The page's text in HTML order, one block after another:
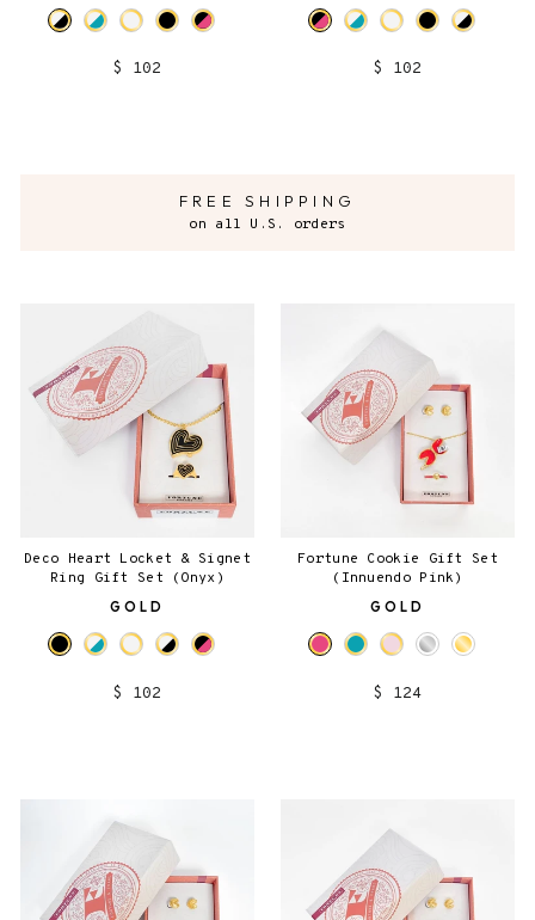
$ 102 $ 102
FREE SHIPPING
on all U.S. orders
Deco Heart Locket & Signet
Ring Gift Set (Onyx)
GOLD
$ 102
Fortune Cookie Gift Set
(Innuendo Pink)
GOLD
$ 124